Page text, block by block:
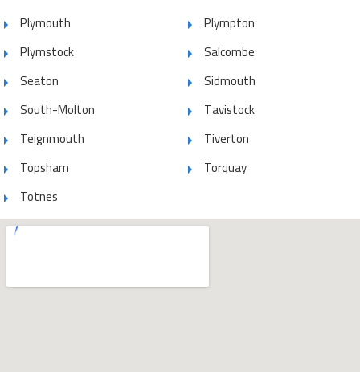
Plymouth
Plympton
Plymstock
Salcombe
Seaton
Sidmouth
South-Molton
Tavistock
Teignmouth
Tiverton
Topsham
Torquay
Totnes